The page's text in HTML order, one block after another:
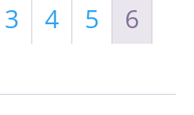
3 4 5
6